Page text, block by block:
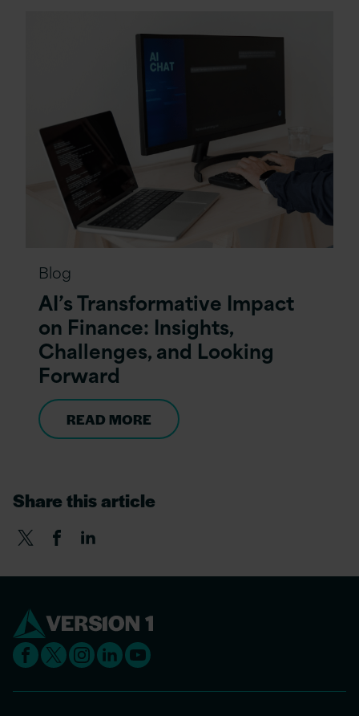
Blog
AI’s Transformative Impact
on Finance: Insights,
Challenges, and Looking
Forward
READ MORE
Share this article